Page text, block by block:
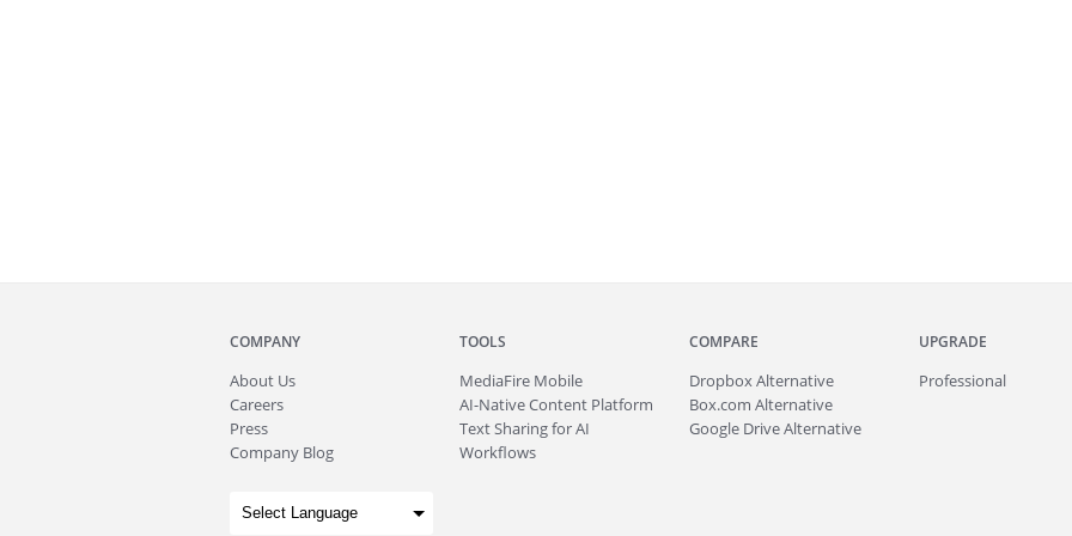
COMPANY
About Us
Careers
Press
Company Blog
TOOLS
MediaFire Mobile
AI-Native Content Platform
Text Sharing for AI
Workflows
COMPARE
Dropbox Alternative
Box.com Alternative
Google Drive Alternative
UPGRADE
Professional